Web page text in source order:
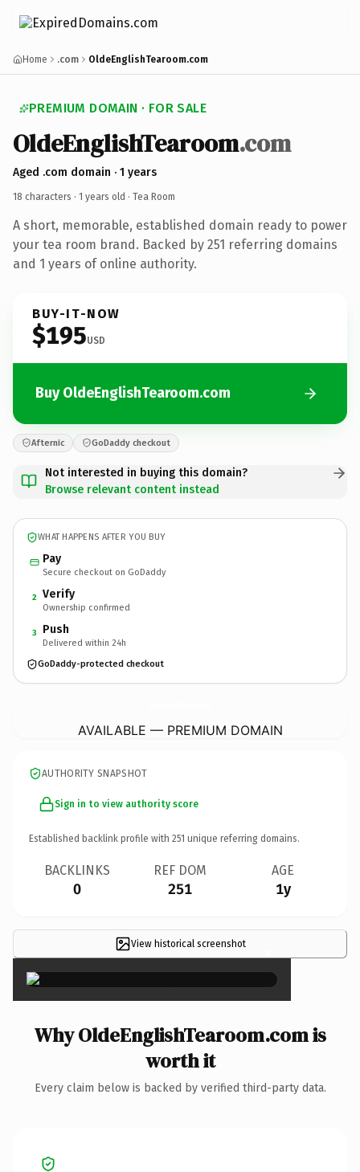
Home .com OldeEnglishTearoom.com
PREMIUM DOMAIN · FOR SALE
OldeEnglishTearoom.com
Aged .com domain · 1 years
18 characters · 1 years old · Tea Room
A short, memorable, established domain ready to power
your tea room brand. Backed by 251 referring domains
and 1 years of online authority.
BUY-IT-NOW
$195USD
Buy OldeEnglishTearoom.com
Afternic GoDaddy checkout
Not interested in buying this domain?
Browse relevant content instead
WHAT HAPPENS AFTER YOU BUY
Pay
Secure checkout on GoDaddy
2 Verify
Ownership confirmed
3 Push
Delivered within 24h
GoDaddy-protected checkout
AVAILABLE — PREMIUM DOMAIN
AUTHORITY SNAPSHOT
Sign in to view authority score
Established backlink profile with 251 unique referring domains.
BACKLINKS
0
REF DOM
251
AGE
1y
View historical screenshot ×
Why OldeEnglishTearoom.com is
worth it
Every claim below is backed by verified third-party data.